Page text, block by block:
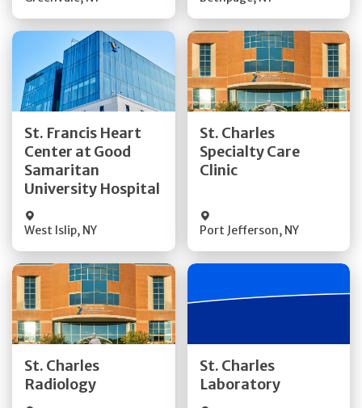
St. Francis Heart
Center at Good
Samaritan
University Hospital
West Islip, NY
Get Directions
Quick Details
St. Charles
Specialty Care
Clinic
Port Jefferson, NY
Get Directions
Quick Details
St. Charles
Radiology
Get Directions
Quick Details
St. Charles
Laboratory
Quick Details